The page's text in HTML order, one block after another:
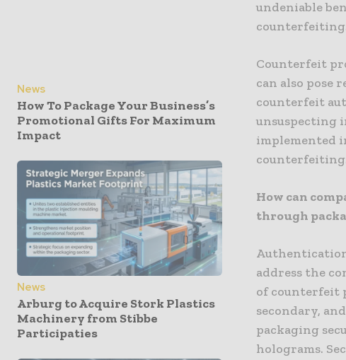
News
How To Package Your Business’s
Promotional Gifts For Maximum
Impact
News
Arburg to Acquire Stork Plastics
Machinery from Stibbe
Participaties
undeniable
Counterfeit
can also pose
counterfeit
unsuspecting
implemented
How can
through
address the
of counterfeit
secondary,
packaging
holograms.